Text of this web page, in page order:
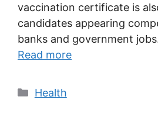
vaccination certificate is
candidates appearing
banks and government
Read more
Categories
Health